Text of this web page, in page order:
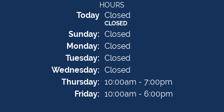
HOURS
Today(Saturday
Closed
CLOSED
Sunday: Closed
Monday: Closed
Tuesday: Closed
Wednesday: Closed
Thursday: 10:00am - 7:00pm
Friday: 10:00am - 6:00pm